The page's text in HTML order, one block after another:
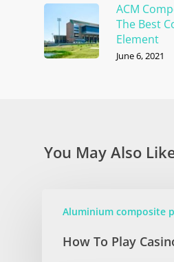
ACM
The Best
Element
June 6, 2021
You May Also
Aluminium composite
How To Play